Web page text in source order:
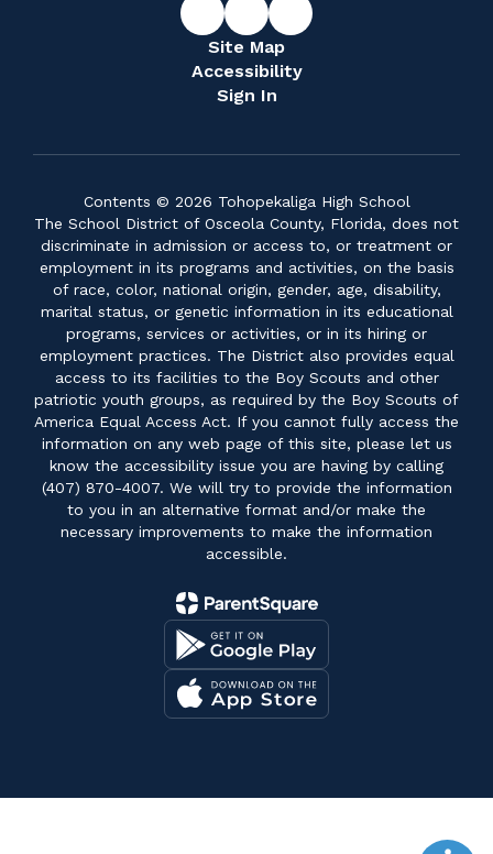
Site Map
Accessibility
Sign In
Contents © 2026 Tohopekaliga High School
The School District of Osceola County, Florida, does not
discriminate in admission or access to, or treatment or
employment in its programs and activities, on the basis
of race, color, national origin, gender, age, disability,
marital status, or genetic information in its educational
programs, services or activities, or in its hiring or
employment practices. The District also provides equal
access to its facilities to the Boy Scouts and other
patriotic youth groups, as required by the Boy Scouts of
America Equal Access Act. If you cannot fully access the
information on any web page of this site, please let us
know the accessibility issue you are having by calling
(407) 870-4007. We will try to provide the information
to you in an alternative format and/or make the
necessary improvements to make the information
accessible.